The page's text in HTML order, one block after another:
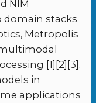
NIM
domain stacks
Metropolis
[1][2][3].
in
applications